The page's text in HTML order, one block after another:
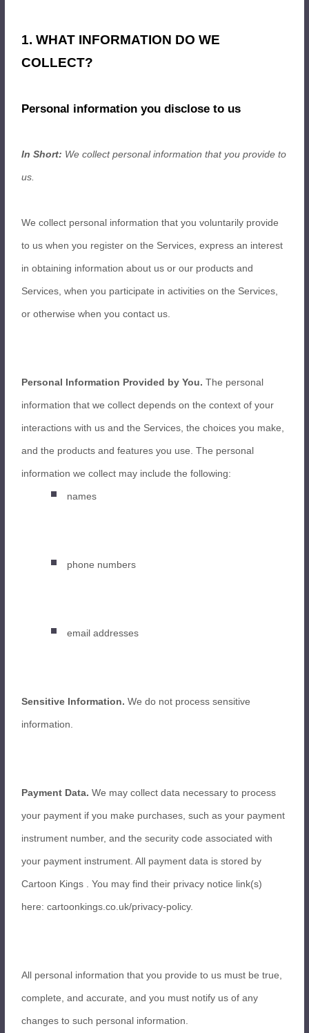
1. WHAT INFORMATION DO WE
COLLECT?
Personal information you disclose to us
In Short: We collect personal information that you provide to
us.
We collect personal information that you voluntarily provide
to us when you register on the Services,express an interest
in obtaining information about us or our products and
Services, when you participate in activities on the Services,
or otherwise when you contact us.
Personal Information Provided by You. The personal
information that we collect depends on the context of your
interactions with us and the Services, the choices you make,
and the products and features you use. The personal
information we collect may include the following:
names
phone numbers
email addresses
Sensitive Information. We do not process sensitive
information.
Payment Data. We may collect data necessary to process
your payment if you make purchases, such as your payment
instrument number, and the security code associated with
your payment instrument. All payment data is stored by
Cartoon Kings . You may find their privacy notice link(s)
here: cartoonkings.co.uk/privacy-policy.
All personal information that you provide to us must be true,
complete, and accurate, and you must notify us of any
changes to such personal information.